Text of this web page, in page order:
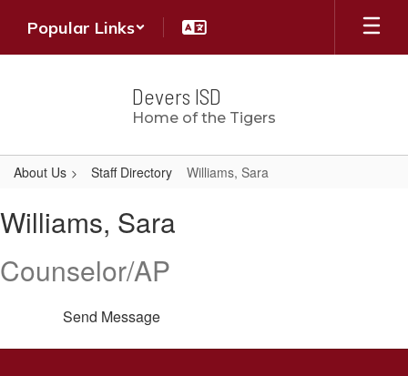
main
Popular Links
Devers ISD
Home of the Tigers
About Us Staff Directory Williams, Sara
Sara
Williams, Sara
Counselor/AP
Send Message